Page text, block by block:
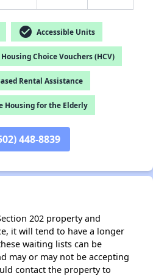
✕
check_circle Accessible Units
Choice Vouchers (HCV)
Rental Assistance
Housing for the Elderly
448-8839
202 property and
it will tend to have a longer
waiting lists can be
may or may not be accepting
contact the property to